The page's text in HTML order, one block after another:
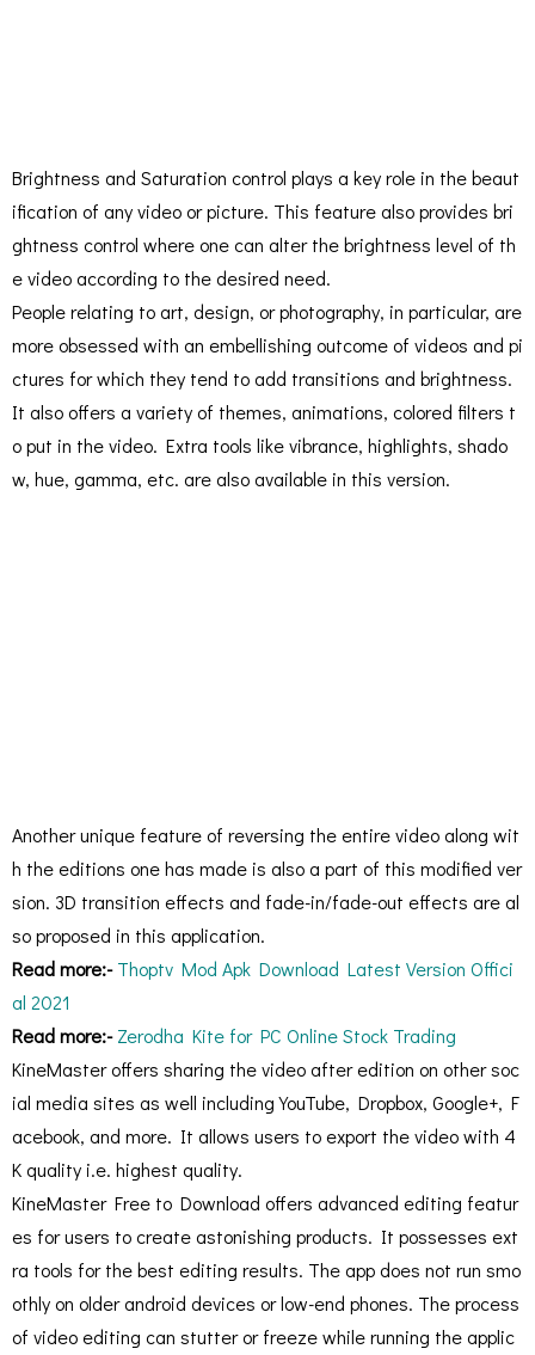
Brightness and Saturation control plays a key role in the beaut
ification of any video or picture. This feature also provides bri
ghtness control where one can alter the brightness level of th
e video according to the desired need.
People relating to art, design, or photography, in particular, are
more obsessed with an embellishing outcome of videos and pi
ctures for which they tend to add transitions and brightness.
It also offers a variety of themes, animations, colored filters t
o put in the video. Extra tools like vibrance, highlights, shado
w, hue, gamma, etc. are also available in this version.
Another unique feature of reversing the entire video along wit
h the editions one has made is also a part of this modified ver
sion. 3D transition effects and fade-in/fade-out effects are al
so proposed in this application.
Read more:-Thoptv Mod Apk Download Latest Version Offici
al 2021
Read more:-Zerodha Kite for PC Online Stock Trading
KineMaster offers sharing the video after edition on other soc
ial media sites as well including YouTube, Dropbox, Google+, F
acebook, and more. It allows users to export the video with 4
K quality i.e. highest quality.
KineMaster Free to Download offers advanced editing featur
es for users to create astonishing products. It possesses ext
ra tools for the best editing results. The app does not run smo
othly on older android devices or low-end phones. The process
of video editing can stutter or freeze while running the applic